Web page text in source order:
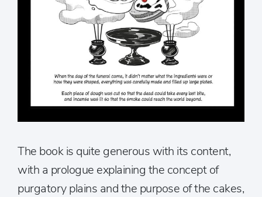
The book is quite generous with its content,
with a prologue explaining the concept of
purgatory plains and the purpose of the cakes,